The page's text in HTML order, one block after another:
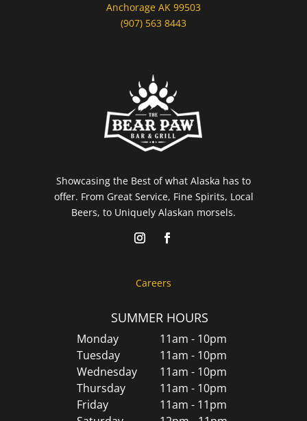
Anchorage AK 99503
(907) 563 8443
Showcasing the Best of what Alaska has to
offer. From Great Service, Fine Spirits, Local
Beers, to Uniquely Alaskan morsels.
Careers
SUMMER HOURS
Monday
11am - 10pm
Tuesday
11am - 10pm
Wednesday
11am - 10pm
Thursday
11am - 10pm
Friday
11am - 11pm